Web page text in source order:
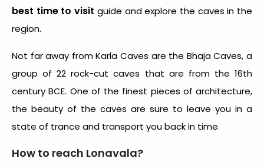
best time to visit guide and explore the caves in the
region.
Not far away from Karla Caves are the Bhaja Caves, a
group of 22 rock-cut caves that are from the 16th
century BCE. One of the finest pieces of architecture,
the beauty of the caves are sure to leave you in a
state of trance and transport you back in time.
How to reach Lonavala?